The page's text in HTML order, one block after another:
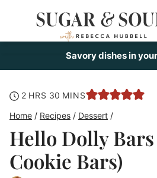
Savory dishes in
2hours
HRS 30 minutes
MINS
Home / Recipes / Dessert /
Hello Dolly Bars
Cookie Bars)